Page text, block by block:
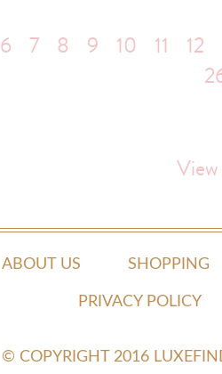
6 7 8 9 10 11
12
ABOUT US SHOPPING
PRIVACY POLICY
© COPYRIGHT 2016